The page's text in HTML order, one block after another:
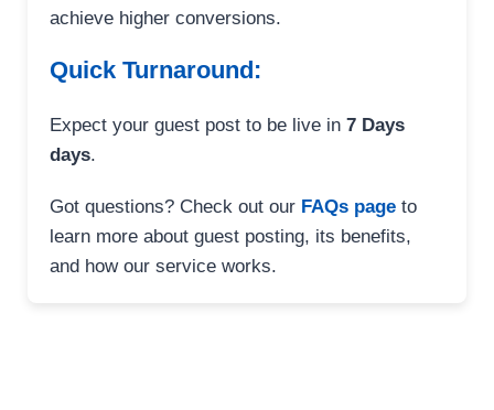
achieve higher conversions.
Quick Turnaround:
Expect your guest post to be live in 7 Days
days.
Got questions? Check out our FAQs page to
learn more about guest posting, its benefits,
and how our service works.